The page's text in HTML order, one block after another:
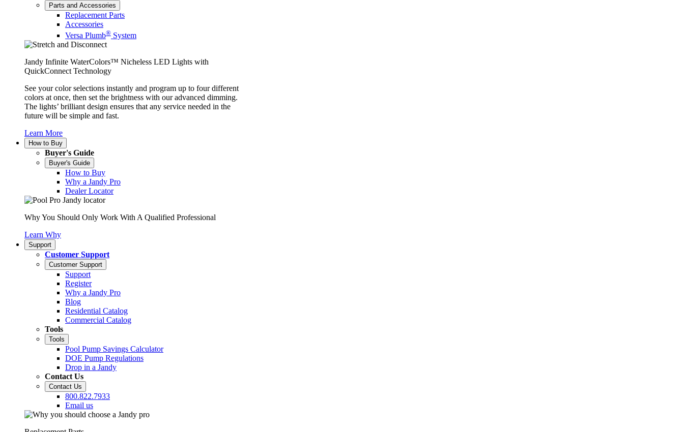
Parts and Accessories
Replacement Parts
Accessories
Versa Plumb® System
Jandy Infinite WaterColors™ Nicheless LED Lights with
QuickConnect Technology
See your color selections instantly and program up to four different
colors at once, then set the brightness with our advanced dimming.
The lights’ brilliant design ensures that any service needed in the
future will be simple and fast.
Learn More
How to Buy
Buyer's Guide
Buyer's Guide
How to Buy
Why a Jandy Pro
Dealer Locator
Why You Should Only Work With A Qualified Professional
Learn Why
Support
Customer Support
Customer Support
Support
Register
Why a Jandy Pro
Blog
Residential Catalog
Commercial Catalog
Tools
Tools
Pool Pump Savings Calculator
DOE Pump Regulations
Drop in a Jandy
Contact Us
Contact Us
800.822.7933
Email us